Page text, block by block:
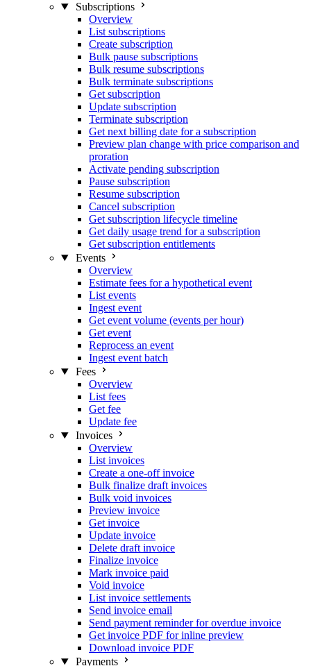
Subscriptions
Overview
List subscriptions
Create subscription
Bulk pause subscriptions
Bulk resume subscriptions
Bulk terminate subscriptions
Get subscription
Update subscription
Terminate subscription
Get next billing date for a subscription
Preview plan change with price comparison and
proration
Activate pending subscription
Pause subscription
Resume subscription
Cancel subscription
Get subscription lifecycle timeline
Get daily usage trend for a subscription
Get subscription entitlements
Events
Overview
Estimate fees for a hypothetical event
List events
Ingest event
Get event volume (events per hour)
Get event
Reprocess an event
Ingest event batch
Fees
Overview
List fees
Get fee
Update fee
Invoices
Overview
List invoices
Create a one-off invoice
Bulk finalize draft invoices
Bulk void invoices
Preview invoice
Get invoice
Update invoice
Delete draft invoice
Finalize invoice
Mark invoice paid
Void invoice
List invoice settlements
Send invoice email
Send payment reminder for overdue invoice
Get invoice PDF for inline preview
Download invoice PDF
Payments